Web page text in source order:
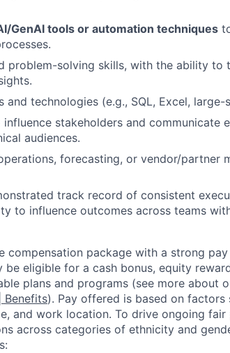
GenAI tools or automation techniques
problem-solving skills, with the ability to
technologies (e.g., SQL, Excel, large-
stakeholders and communicate
audiences.
forecasting, or vendor/partner
track record of consistent
to influence outcomes across teams
compensation package with a strong
be eligible for a cash bonus, equity
plans and programs (see more about
Benefits). Pay offered is based on factors
and work location. To drive ongoing
across categories of ethnicity and